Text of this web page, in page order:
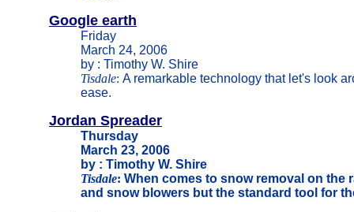
Google earth
Friday
March 24, 2006
by : Timothy W. Shire
Tisdale: A remarkable technology that let's look
ease.
Jordan Spreader
Thursday
March 23, 2006
by : Timothy W. Shire
Tisdale: When comes to snow removal on the
and snow blowers but the standard tool for